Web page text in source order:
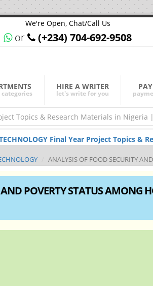
We're Open, Chat/Call Us
or (+234) 704-692-9508
HIRE A WRITER
let's write for you
TECHNOLOGY Final Year Project Topics
ANALYSIS OF FOOD SECURITY
POVERTY STATUS AMONG